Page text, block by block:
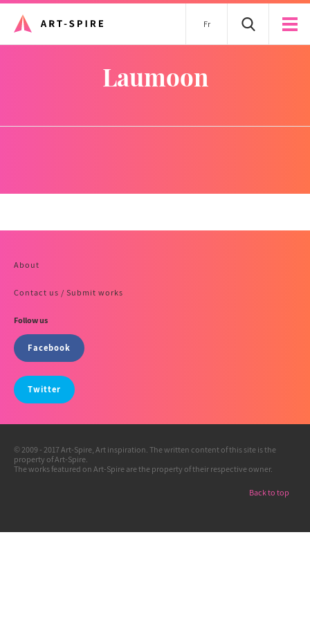
Fr
laumoon
About
Contact us / Submit works
Follow us
Facebook
Twitter
© 2009 - 2017 Art-Spire, Art inspiration. The written content of this site is the
property of Art-Spire.
The works featured on Art-Spire are the property of their respective owner.
Back to top